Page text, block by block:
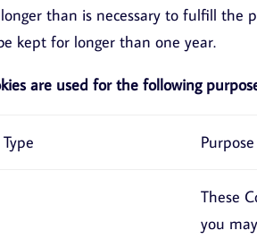
than is necessary to fulfill the
kept for longer than one year.
are used for the following
Purpose
These
you